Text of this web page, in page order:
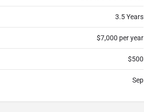
3.5 Years
$7,000 per year
$500
Sep